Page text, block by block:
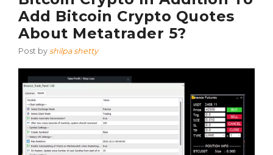
Add Bitcoin Crypto Quotes
About Metatrader 5?
Post by shilpa shetty